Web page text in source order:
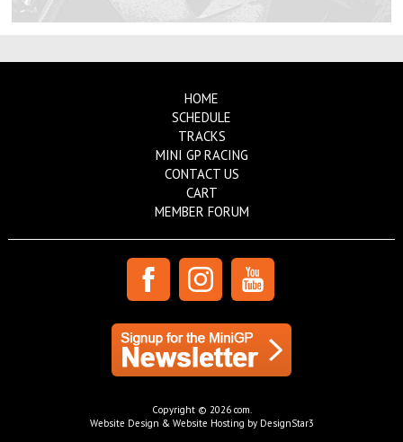
HOME
SCHEDULE
TRACKS
MINI GP RACING
CONTACT US
CART
MEMBER FORUM
Copyright © 2026 com.
Website Design & Website Hosting by DesignStar3